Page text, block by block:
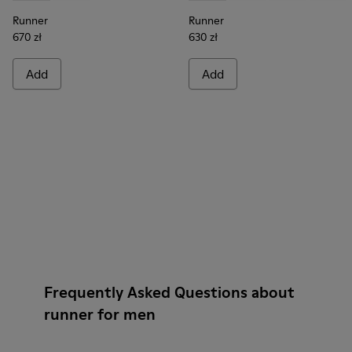
Runner
670 zł
Add
Runner
630 zł
Add
Frequently Asked Questions about
runner for men